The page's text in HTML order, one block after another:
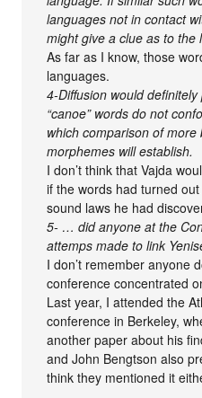
languages not in contact
might give a clue as to the
As far as I know, those
languages.
4-Diffusion would
“canoe” words do not
which comparison of more
morphemes will establish.
I don’t think that Vajda
if the words had turned
sound laws he had
5- … did anyone at the
attemps made to link
I don’t remember anyone
conference concentrated
Last year, I attended the
conference in Berkeley,
another paper about his
and John Bengtson also
think they mentioned it